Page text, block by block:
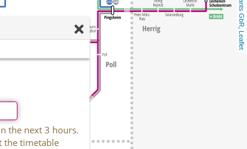
,
Leaflet
the next 3 hours.
the timetable